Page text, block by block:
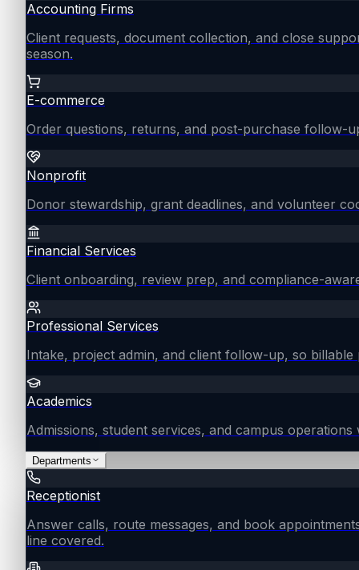
Accounting Firms
Client requests, document collection, and close
season.
E-commerce
Order questions, returns, and post-purchase follow-
Nonprofit
Donor stewardship, grant deadlines, and volunteer
Financial Services
Client onboarding, review prep, and compliance-
Professional Services
Intake, project admin, and client follow-up, so billable
Academics
Admissions, student services, and campus
Departments
Receptionist
Answer calls, route messages, and book
line covered.